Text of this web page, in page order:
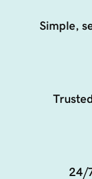
Simple,
24/